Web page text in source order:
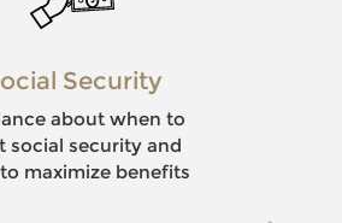
Security
about when to
social security and
maximize benefits